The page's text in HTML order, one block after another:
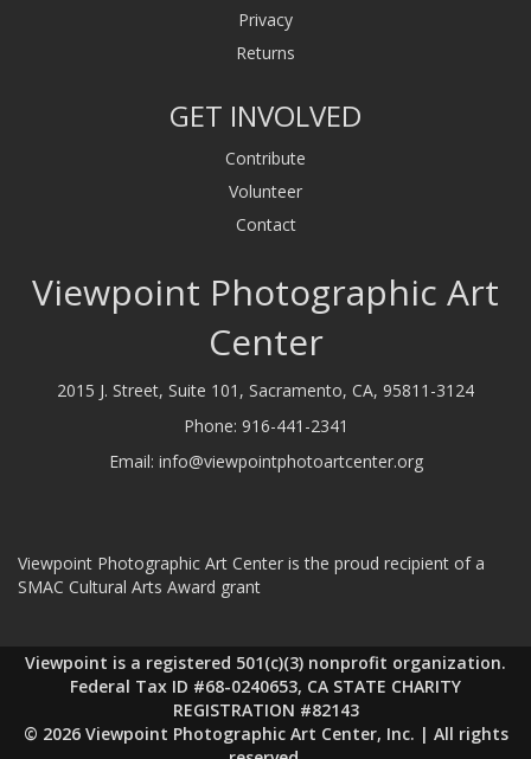
Privacy
Returns
GET INVOLVED
Contribute
Volunteer
Contact
Viewpoint Photographic Art
Center
2015 J. Street, Suite 101, Sacramento, CA, 95811-3124
Phone: 916-441-2341
Email: info@viewpointphotoartcenter.org
Viewpoint Photographic Art Center is the proud recipient of a
SMAC Cultural Arts Award grant
Viewpoint is a registered 501(c)(3) nonprofit organization.
Federal Tax ID #68-0240653, CA STATE CHARITY
REGISTRATION #82143
© 2026 Viewpoint Photographic Art Center, Inc. | All rights